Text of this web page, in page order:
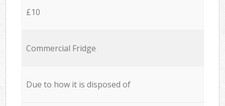
£10
Commercial Fridge
Due to how it is disposed of